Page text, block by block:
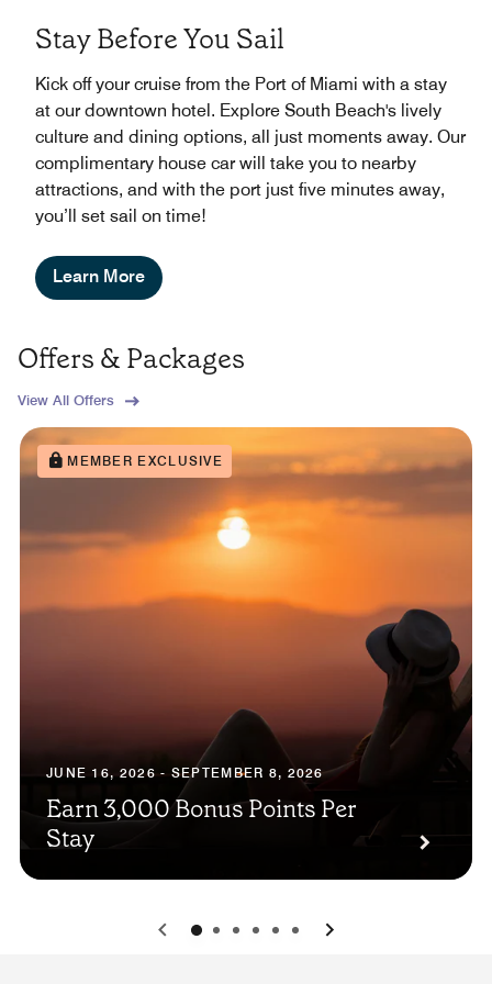
Stay Before You Sail
Kick off your cruise from the Port of Miami with a stay
at our downtown hotel. Explore South Beach's lively
culture and dining options, all just moments away. Our
complimentary house car will take you to nearby
attractions, and with the port just five minutes away,
you’ll set sail on time!
Learn More
Offers & Packages
View All Offers
MEMBER EXCLUSIVE
JUNE 16, 2026 - SEPTEMBER 8, 2026
Earn 3,000 Bonus Points Per
Stay
0 1 2 3 4 5